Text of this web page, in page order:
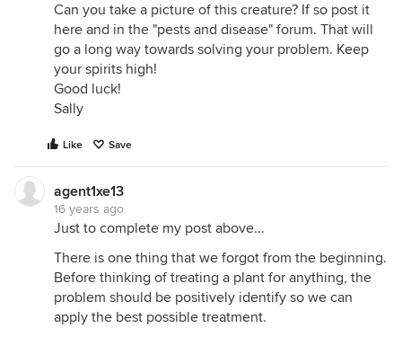
Can you take a picture of this creature? If so post it
here and in the "pests and disease" forum. That will
go a long way towards solving your problem. Keep
your spirits high!
Good luck!
Sally
Like Save
agent1xe13
16 years ago
Just to complete my post above...
There is one thing that we forgot from the beginning.
Before thinking of treating a plant for anything, the
problem should be positively identify so we can
apply the best possible treatment.